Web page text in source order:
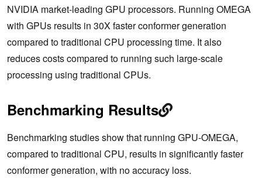
NVIDIA market-leading GPU processors. Running OMEGA
with GPUs results in 30X faster conformer generation
compared to traditional CPU processing time. It also
reduces costs compared to running such large-scale
processing using traditional CPUs.
Benchmarking Results
Benchmarking studies show that running GPU-OMEGA,
compared to traditional CPU, results in significantly faster
conformer generation, with no accuracy loss.